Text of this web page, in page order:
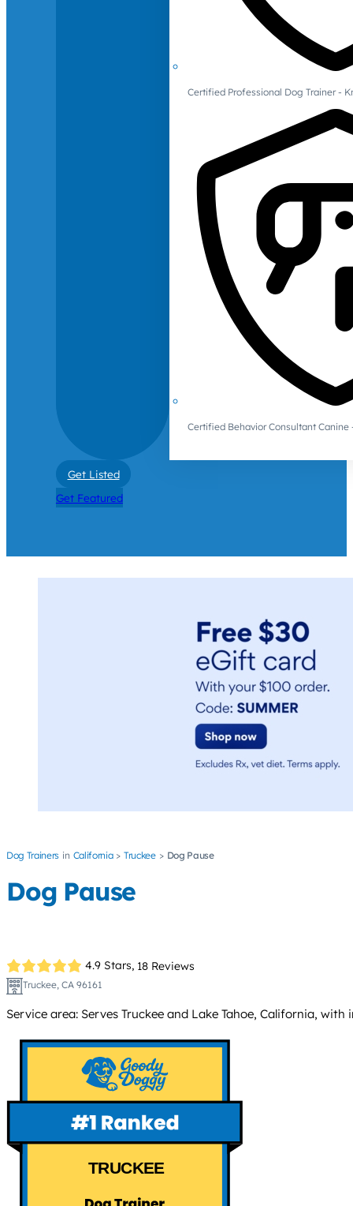
Certified Professional Dog Trainer -
Certified Behavior Consultant Canine
Get Listed
Get Featured
Dog Trainers California Truckee Dog Pause
Dog Pause
4.9 Stars, 18 Reviews
Truckee, CA 96161
Service area: Serves Truckee and Lake Tahoe, California,
TRUCKEE